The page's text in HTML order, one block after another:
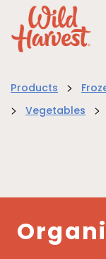
Products >
> Vegetables >